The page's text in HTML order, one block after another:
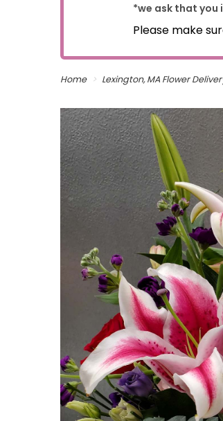
*we ask that you
Please make
Home Lexington, MA Flower